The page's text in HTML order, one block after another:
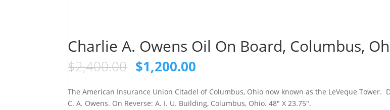
Charlie A. Owens Oil On Board, Columbus,
$2,400.00 Original
price
was:
$2,400.00.
$1,200.00
is:
$1,200.00.
The American Insurance Union Citadel of Columbus, Ohio now known as the LeVeque Tower.
C. A. Owens. On Reverse: A. I. U. Building, Columbus, Ohio. 48″ X 23.75″.